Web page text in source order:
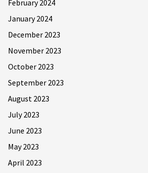
February 2024
January 2024
December 2023
November 2023
October 2023
September 2023
August 2023
July 2023
June 2023
May 2023
April 2023